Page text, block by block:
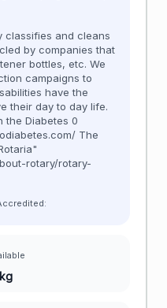
classifies and cleans
by companies that
bottles, etc. We
campaigns to
have the
their day to day life.
the Diabetes 0
The
rotary/rotary-